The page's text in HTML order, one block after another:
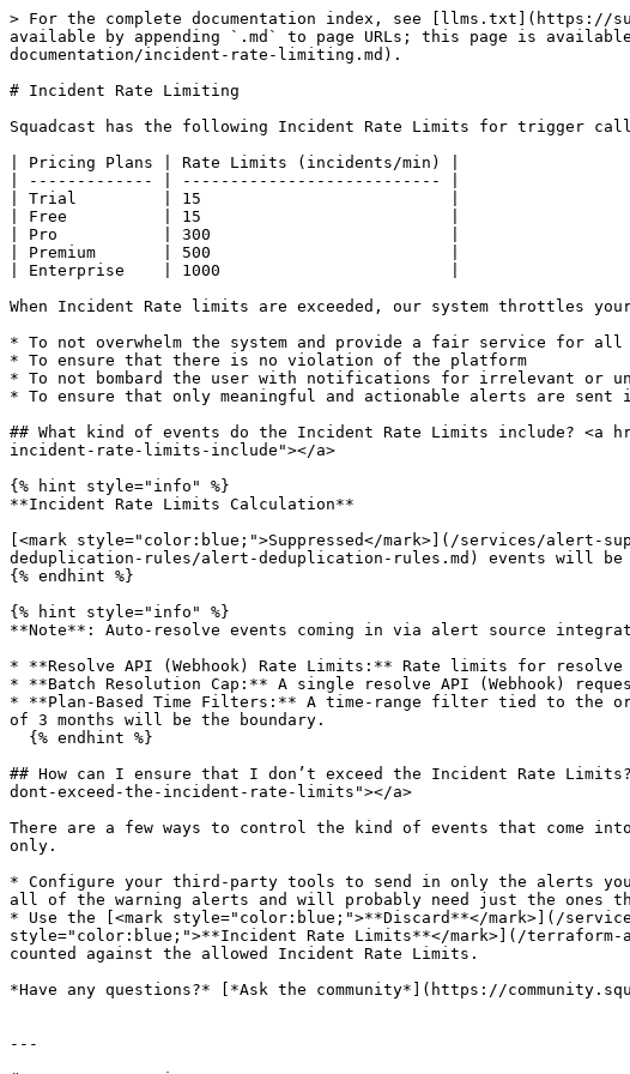
> For the complete documentation index, see [llms.txt](https://
available by appending `.md` to page URLs; this page is
documentation/incident-rate-limiting.md).
# Incident Rate Limiting
Squadcast has the following Incident Rate Limits for trigger
| Pricing Plans | Rate Limits (incidents/min) |
| ------------- | --------------------------- |
| Trial         | 15                          |
| Free          | 15                          |
| Pro           | 300                         |
| Premium       | 500                         |
| Enterprise    | 1000                        |
When Incident Rate limits are exceeded, our system throttles
* To not overwhelm the system and provide a fair service for all
* To ensure that there is no violation of the platform
* To not bombard the user with notifications for irrelevant or
* To ensure that only meaningful and actionable alerts are sent
## What kind of events do the Incident Rate Limits include? <a
incident-rate-limits-include"></a>
{% hint style="info" %}
**Incident Rate Limits Calculation**
[<mark style="color:blue;">Suppressed</mark>](/services/alert-
deduplication-rules/alert-deduplication-rules.md) events will be
{% endhint %}
{% hint style="info" %}
**Note**: Auto-resolve events coming in via alert source
* **Resolve API (Webhook) Rate Limits:** Rate limits for
* **Batch Resolution Cap:** A single resolve API (Webhook)
* **Plan-Based Time Filters:** A time-range filter tied to the
of 3 months will be the boundary.
## How can I ensure that I don’t exceed the Incident Rate
dont-exceed-the-incident-rate-limits"></a>
There are a few ways to control the kind of events that come
only.
* Configure your third-party tools to send in only the alerts
all of the warning alerts and will probably need just the ones
* Use the [<mark style="color:blue;">**Discard**</mark>](/
style="color:blue;">**Incident Rate Limits**</mark>](/terraform-
counted against the allowed Incident Rate Limits.
*Have any questions?* [*Ask the community*](https://
---